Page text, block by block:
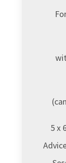
(
5 x